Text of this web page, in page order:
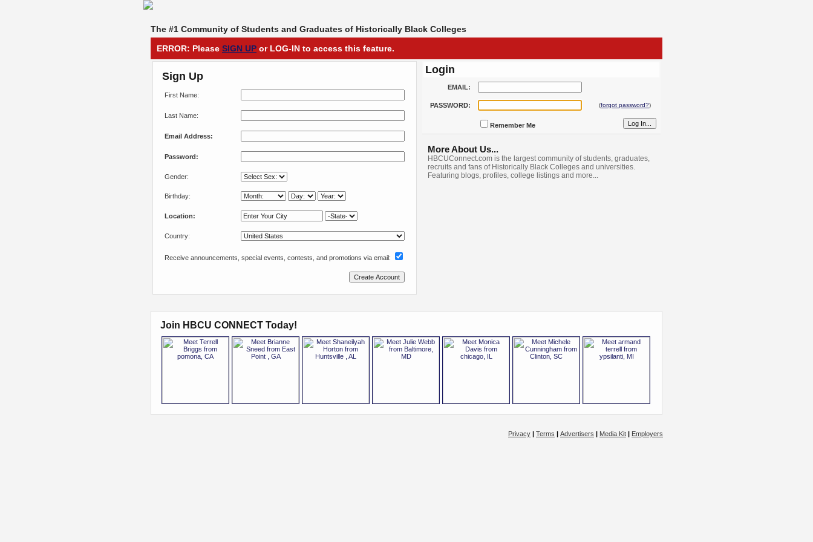
The #1 Community of Students and Graduates of Historically Black Colleges
ERROR: Please SIGN UP or LOG-IN to access this feature.
Sign Up
First Name:
Last Name:
Email Address:
Password:
Gender:
Birthday:
Location:
Country:
Receive announcements, special events, contests, and promotions via email:
Login
EMAIL:
PASSWORD: (forgot password?)
Remember Me
More About Us...
HBCUConnect.com is the largest community of students, graduates,
recruits and fans of Historically Black Colleges and universities.
Featuring blogs, profiles, college listings and more...
Join HBCU CONNECT Today!
Privacy | Terms | Advertisers | Media Kit | Employers